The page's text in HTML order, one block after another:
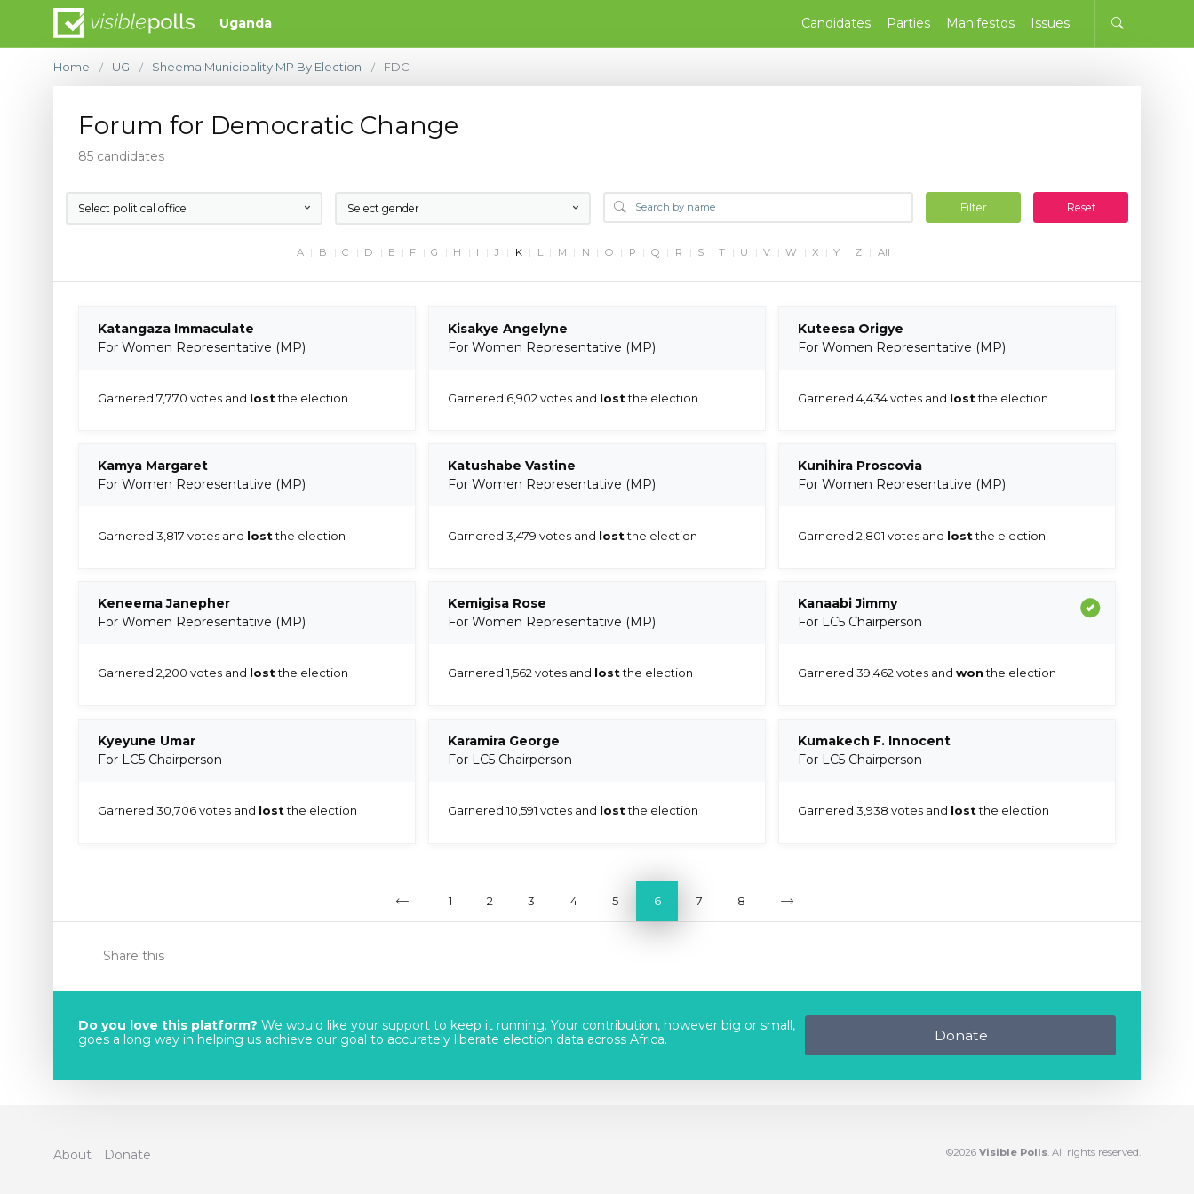
Uganda Candidates Parties Manifestos Issues
Home / UG / Sheema Municipality MP By Election / FDC
Forum for Democratic Change
85 candidates
Select political office Select gender Filter Reset
A B C D E F G H I J K L M N O P Q R S T U V W X Y Z All
Katangaza Immaculate
For Women Representative (MP)
Garnered 7,770 votes and lostthe election
Kisakye Angelyne
For Women Representative (MP)
Garnered 6,902 votes and lostthe election
Kuteesa Origye
For Women Representative (MP)
Garnered 4,434 votes and lostthe election
Kamya Margaret
For Women Representative (MP)
Garnered 3,817 votes and lostthe election
Katushabe Vastine
For Women Representative (MP)
Garnered 3,479 votes and lostthe election
Kunihira Proscovia
For Women Representative (MP)
Garnered 2,801 votes and lostthe election
Keneema Janepher
For Women Representative (MP)
Garnered 2,200 votes and lostthe election
Kemigisa Rose
For Women Representative (MP)
Garnered 1,562 votes and lostthe election
Kanaabi Jimmy
For LC5 Chairperson
Garnered 39,462 votes and wonthe election
Kyeyune Umar
For LC5 Chairperson
Garnered 30,706 votes and lostthe election
Karamira George
For LC5 Chairperson
Garnered 10,591 votes and lostthe election
Kumakech F. Innocent
For LC5 Chairperson
Garnered 3,938 votes and lostthe election
1 2 3 4 5 6 7 8
Share this
Do you love this platform? We would like your support to keep it running. Your contribution, however big or small,
goes a long way in helping us achieve our goal to accurately liberate election data across Africa.
Donate
About Donate ©2026 Visible Polls. All rights reserved.